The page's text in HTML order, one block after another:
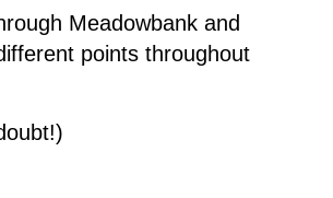
Meadowbank and
points throughout